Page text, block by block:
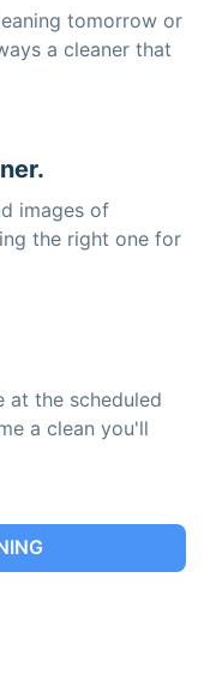
tomorrow or
a cleaner that
images of
the right one for
at the scheduled
a clean you'll